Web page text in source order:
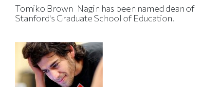
Tomiko Brown-Nagin has been named dean of
Stanford’s Graduate School of Education.